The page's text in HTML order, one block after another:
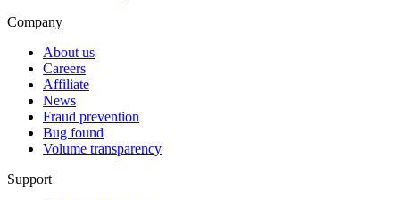
Company
About us
Careers
Affiliate
News
Fraud prevention
Bug found
Volume transparency
Support